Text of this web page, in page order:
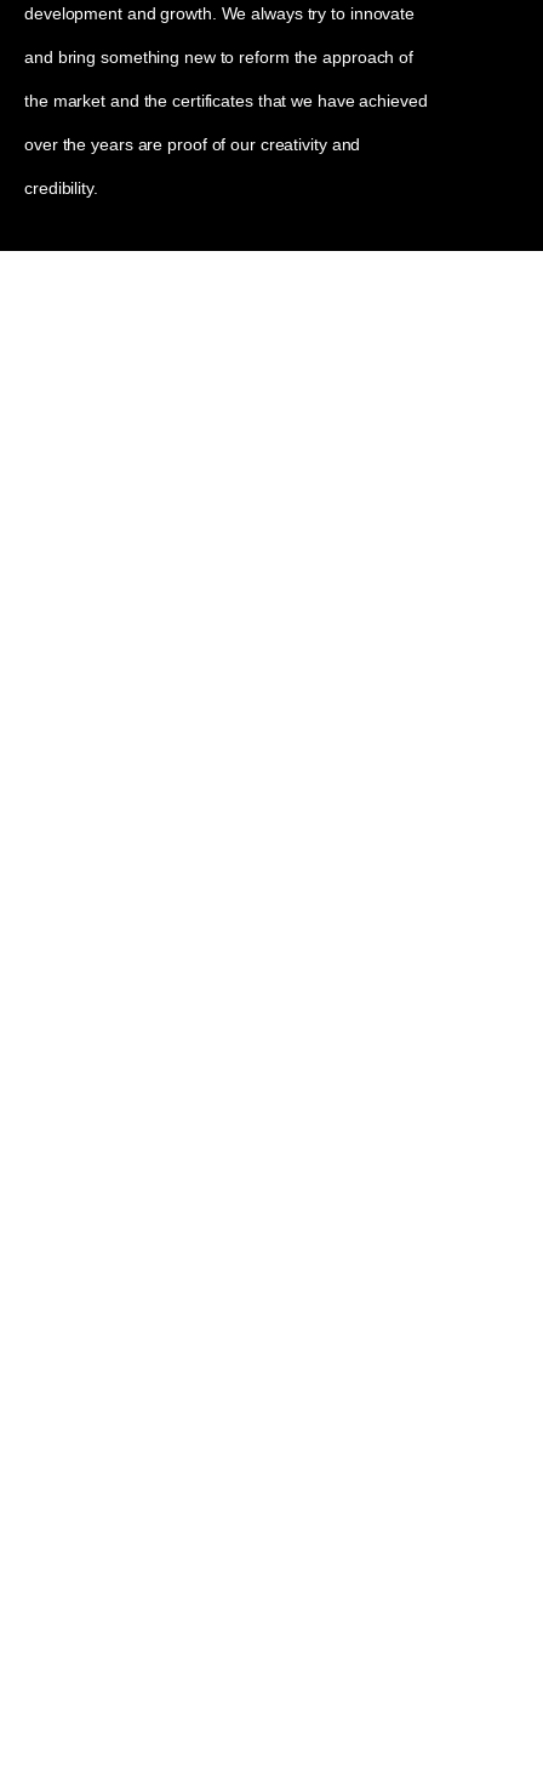
development and growth. We always try to innovate
and bring something new to reform the approach of
the market and the certificates that we have achieved
over the years are proof of our creativity and
credibility.